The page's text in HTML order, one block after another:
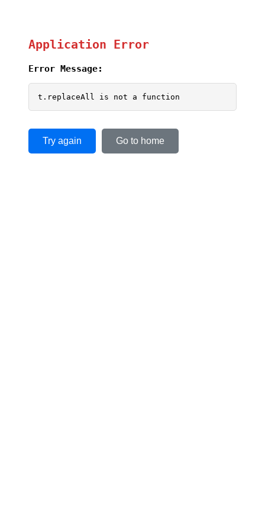
Application Error
Error Message:
t.replaceAll is not a function
Try again Go to home